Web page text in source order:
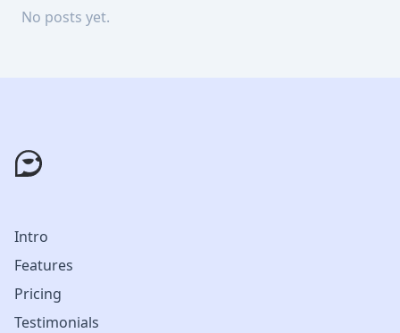
No posts yet.
Intro
Features
Pricing
Testimonials